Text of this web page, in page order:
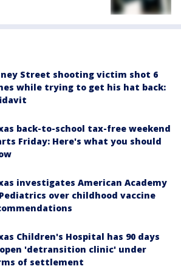
Street shooting victim shot 6
while trying to get his hat back:
back-to-school tax-free weekend
Friday: Here's what you should
investigates American Academy
over childhood vaccine
Children's Hospital has 90 days
'detransition clinic' under
of settlement